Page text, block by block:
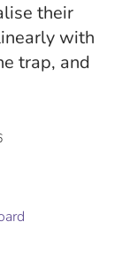
their
with
trap, and